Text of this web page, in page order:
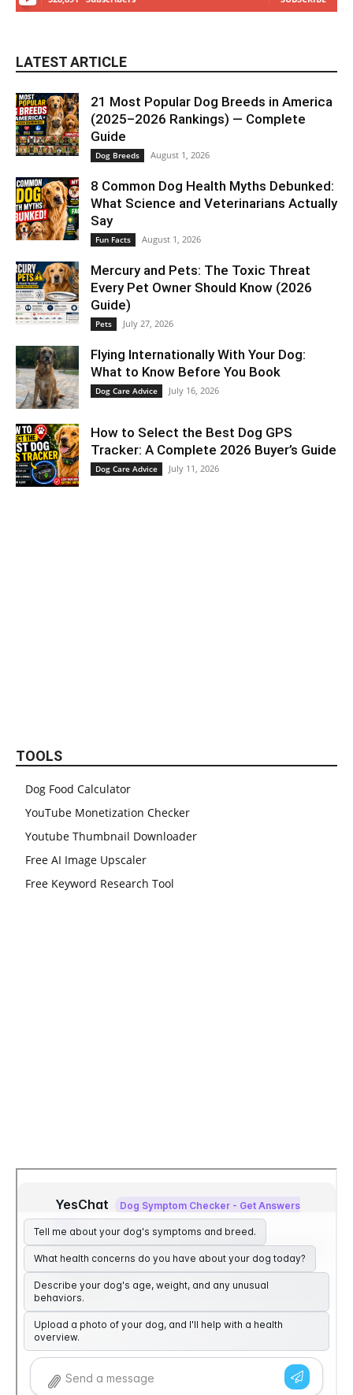
LATEST ARTICLE
21 Most Popular Dog Breeds in America
(2025–2026 Rankings) — Complete
Guide
Dog Breeds August 1, 2026
8 Common Dog Health Myths Debunked:
What Science and Veterinarians Actually
Say
Fun Facts August 1, 2026
Mercury and Pets: The Toxic Threat
Every Pet Owner Should Know (2026
Guide)
Pets July 27, 2026
Flying Internationally With Your Dog:
What to Know Before You Book
Dog Care Advice July 16, 2026
How to Select the Best Dog GPS
Tracker: A Complete 2026 Buyer’s Guide
Dog Care Advice July 11, 2026
TOOLS
Dog Food Calculator
YouTube Monetization Checker
Youtube Thumbnail Downloader
Free AI Image Upscaler
Free Keyword Research Tool